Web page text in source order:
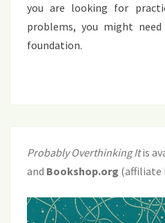
you are looking for
problems, you might
foundation.
Probably Overthinking Itis
and Bookshop.org (affiliate